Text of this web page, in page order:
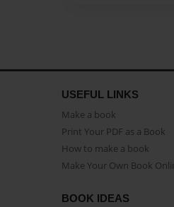
USEFUL LINKS
Make a book
Print Your PDF as a Book
How to make a book
Make Your Own Book
BOOK IDEAS